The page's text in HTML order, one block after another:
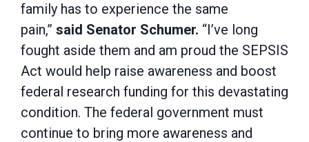
family has to experience the same
pain,” said Senator Schumer. “I’ve long
fought aside them and am proud the SEPSIS
Act would help raise awareness and boost
federal research funding for this devastating
condition. The federal government must
continue to bring more awareness and